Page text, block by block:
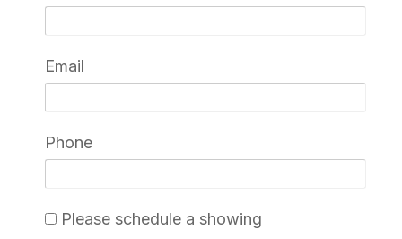
Email
Phone
Please schedule a showing